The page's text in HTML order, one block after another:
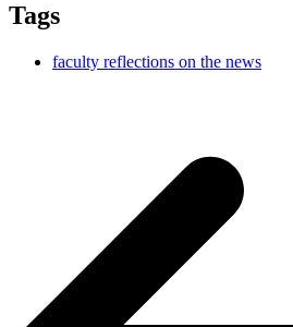
Tags
faculty reflections on the news